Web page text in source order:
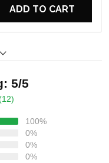
ADD TO CART
5/5
100%
0%
0%
0%